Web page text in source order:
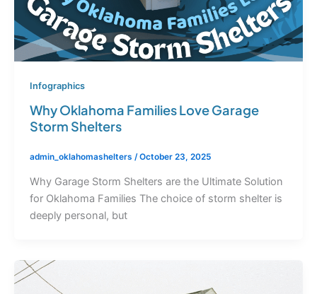
Infographics
Why Oklahoma Families Love Garage
Storm Shelters
admin_oklahomashelters /October 23, 2025
Why Garage Storm Shelters are the Ultimate Solution
for Oklahoma Families The choice of storm shelter is
deeply personal, but